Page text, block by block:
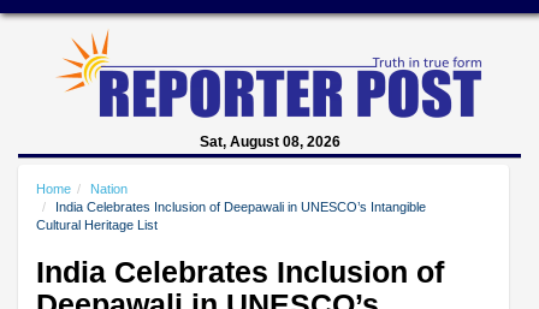
Sat, August 08, 2026
Home
Nation
India Celebrates Inclusion of Deepawali in UNESCO’s Intangible
Cultural Heritage List
India Celebrates Inclusion of